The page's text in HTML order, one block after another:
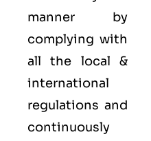
manner by
complying with
all the local &
international
regulations and
continuously